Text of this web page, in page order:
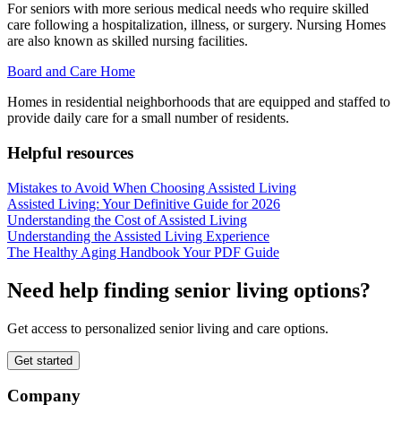
For seniors with more serious medical needs who require skilled
care following a hospitalization, illness, or surgery. Nursing Homes
are also known as skilled nursing facilities.
Board and Care Home
Homes in residential neighborhoods that are equipped and staffed to
provide daily care for a small number of residents.
Helpful resources
Mistakes to Avoid When Choosing Assisted Living
Assisted Living: Your Definitive Guide for 2026
Understanding the Cost of Assisted Living
Understanding the Assisted Living Experience
The Healthy Aging Handbook Your PDF Guide
Need help finding senior living options?
Get access to personalized senior living and care options.
Get started
Company